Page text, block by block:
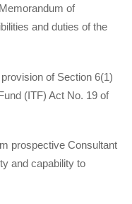
of
and duties of the
of Section 6(1)
(ITF) Act No. 19 of
prospective Consultant
and capability to